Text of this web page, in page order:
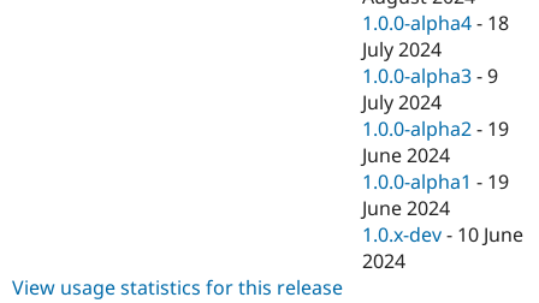
1.0.0-alpha4 - 18
July 2024
1.0.0-alpha3 -9
July 2024
1.0.0-alpha2 - 19
June 2024
1.0.0-alpha1 - 19
June 2024
1.0.x-dev - 10 June
2024
View usage statistics for this release